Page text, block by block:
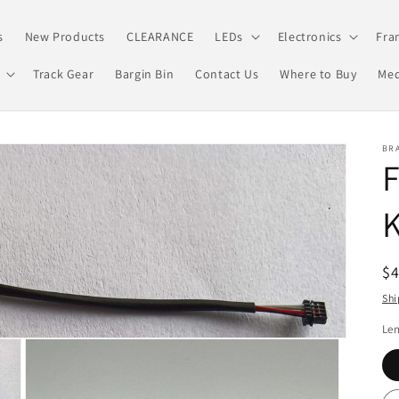
New Products CLEARANCE LEDs Electronics
Track Gear Bargin Bin Contact Us Where to Buy